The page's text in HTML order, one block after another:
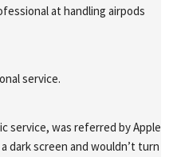
at handling airpods
service.
service, was referred by Apple
dark screen and wouldn’t turn